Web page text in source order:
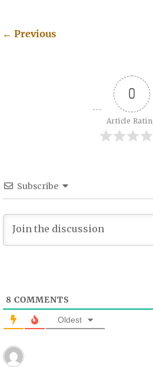
← Previous
0
Article
Subscribe
8 COMMENTS
Oldest